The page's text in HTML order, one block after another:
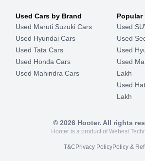
Used Cars by Brand
Used Maruti Suzuki Cars
Used Hyundai Cars
Used Tata Cars
Used Honda Cars
Used Mahindra Cars
Popular
Used
Used
Used
Used
Lakh
Used
Lakh
© 2026Hooter. All rights
Hooter is a product of Webest
T&CPrivacy PolicyPolicy &